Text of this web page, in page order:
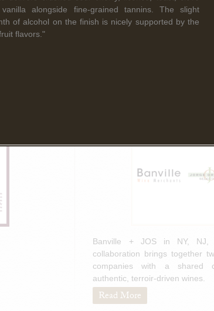
Read More
Banville + JOS in NY, NJ,
collaboration brings together
companies with a shared
authentic, terroir-driven wines.
Read More
alongside fine-grained tannins. The slight
of alcohol on the finish is nicely supported by the
flavors."